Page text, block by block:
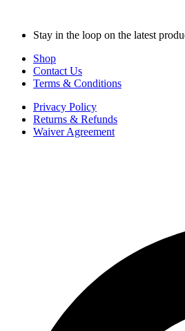
Stay in the loop on the latest
Shop
Contact Us
Terms & Conditions
Privacy Policy
Returns & Refunds
Waiver Agreement